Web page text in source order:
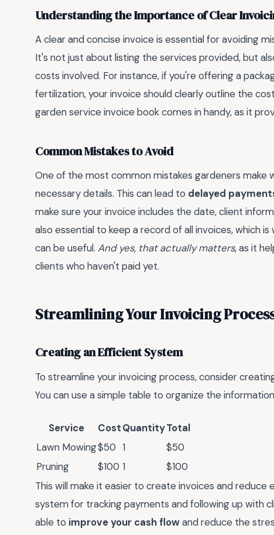
Understanding the Importance of Clear
A clear and concise invoice is essential for avoiding
It's not just about listing the services provided, but
costs involved. For instance, if you're offering a
fertilization, your invoice should clearly outline the
garden service invoice book comes in handy, as it
Common Mistakes to Avoid
One of the most common mistakes gardeners make
necessary details. This can lead to delayed
make sure your invoice includes the date, client
also essential to keep a record of all invoices, which
can be useful. And yes, that actually matters, as it
clients who haven't paid yet.
Streamlining Your Invoicing
Creating an Efficient System
To streamline your invoicing process, consider
You can use a simple table to organize the
Service CostQuantityTotal
Lawn Mowing$50 1
$50
Pruning
$100 1
$100
This will make it easier to create invoices and reduce
system for tracking payments and following up with
able to improve your cash flowand reduce the